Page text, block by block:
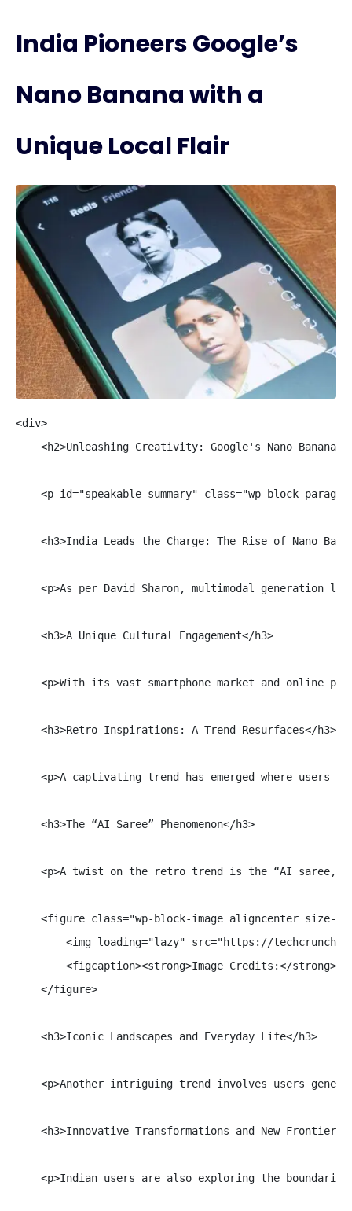
India Pioneers Google’s
Nano Banana with a
Unique Local Flair
<div>
<h2>Unleashing Creativity: Google's Nano Banana
<p id="speakable-summary" class="wp-block-
<h3>India Leads the Charge: The Rise of Nano
<p>As per David Sharon, multimodal generation
    <h3>A Unique Cultural Engagement</h3>
<p>With its vast smartphone market and online
    <h3>Retro Inspirations: A Trend Resurfaces</h3>
<p>A captivating trend has emerged where users
    <h3>The “AI Saree” Phenomenon</h3>
<p>A twist on the retro trend is the “AI
<figure class="wp-block-image aligncenter size-
<img loading="lazy" src="https://
<figcaption><strong>Image Credits:</strong>
    </figure>
    <h3>Iconic Landscapes and Everyday Life</h3>
<p>Another intriguing trend involves users
<h3>Innovative Transformations and New
<p>Indian users are also exploring the